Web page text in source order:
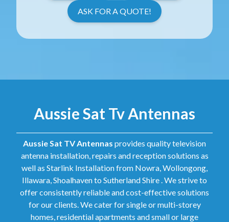
ASK FOR A QUOTE!
Aussie Sat Tv Antennas
Aussie Sat TV Antennas provides quality television
antenna installation, repairs and reception solutions as
well as Starlink Installation from Nowra, Wollongong,
Illawara, Shoalhaven to Sutherland Shire . We strive to
offer consistently reliable and cost-effective solutions
for our clients. We cater for single or multi-storey
homes, residential apartments and small or large